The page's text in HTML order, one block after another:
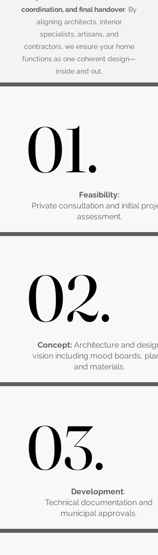
coordination, and final handover. By
aligning architects, interior
specialists, artisans, and
contractors, we ensure your home
functions as one coherent design—
inside and out.
01.
01.
Feasibility:
Private consultation and initial
assessment.
02.
02.
Concept: Architecture and design
vision including mood boards,
and materials.
03.
03.
Development:
Technical documentation and
municipal approvals.​